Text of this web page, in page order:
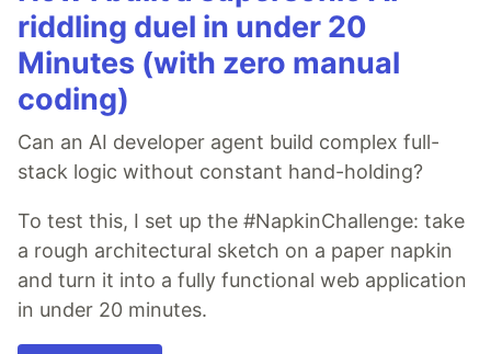
riddling duel in under 20
Minutes (with zero manual
coding)
Can an AI developer agent build complex full-
stack logic without constant hand-holding?
To test this, I set up the #NapkinChallenge: take
a rough architectural sketch on a paper napkin
and turn it into a fully functional web application
in under 20 minutes.